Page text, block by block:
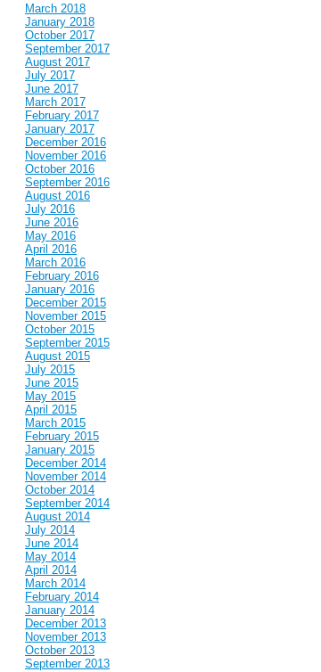
March 2018
January 2018
October 2017
September 2017
August 2017
July 2017
June 2017
March 2017
February 2017
January 2017
December 2016
November 2016
October 2016
September 2016
August 2016
July 2016
June 2016
May 2016
April 2016
March 2016
February 2016
January 2016
December 2015
November 2015
October 2015
September 2015
August 2015
July 2015
June 2015
May 2015
April 2015
March 2015
February 2015
January 2015
December 2014
November 2014
October 2014
September 2014
August 2014
July 2014
June 2014
May 2014
April 2014
March 2014
February 2014
January 2014
December 2013
November 2013
October 2013
September 2013